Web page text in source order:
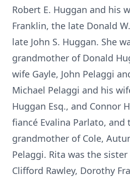
Robert E. Huggan and his
Franklin, the late Donald
late John S. Huggan. She
grandmother of Donald
wife Gayle, John Pelaggi
Michael Pelaggi and his
Huggan Esq., and Connor
fiancé Evalina Parlato,
grandmother of Cole,
Pelaggi. Rita was the
Clifford Rawley, Dorothy